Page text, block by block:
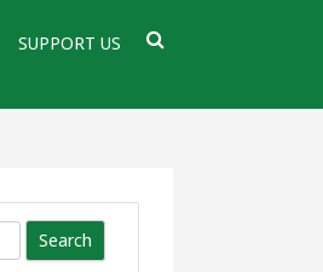
SUPPORT US